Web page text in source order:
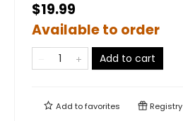
$19.99
Available to order
Add to cart
Add tofavorites Registry